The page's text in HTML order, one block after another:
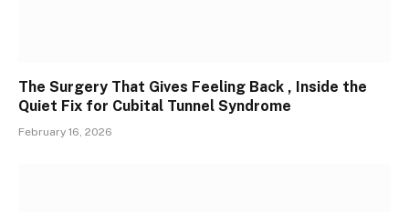
The Surgery That Gives Feeling Back , Inside the
Quiet Fix for Cubital Tunnel Syndrome
February 16, 2026